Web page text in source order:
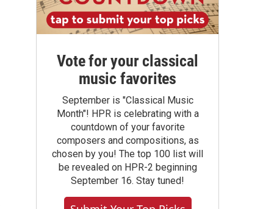
Vote for your classical
music favorites
September is "Classical Music
Month"! HPR is celebrating with a
countdown of your favorite
composers and compositions, as
chosen by you! The top 100 list will
be revealed on HPR-2 beginning
September 16. Stay tuned!